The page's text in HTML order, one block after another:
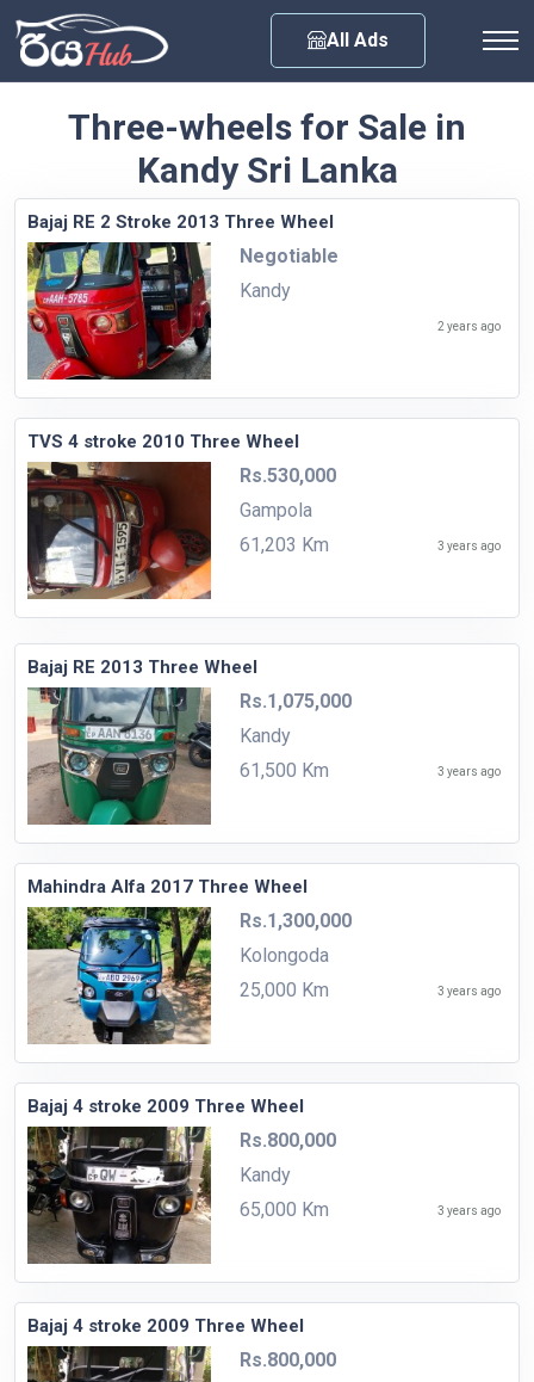
All Ads
Three-wheels for Sale in
Kandy Sri Lanka
Bajaj RE 2 Stroke 2013 Three Wheel
Negotiable
Kandy
2 years ago
TVS 4 stroke 2010 Three Wheel
Rs.530,000
Gampola
61,203 Km
3 years ago
Bajaj RE 2013 Three Wheel
Rs.1,075,000
Kandy
61,500 Km
3 years ago
Mahindra Alfa 2017 Three Wheel
Rs.1,300,000
Kolongoda
25,000 Km
3 years ago
Bajaj 4 stroke 2009 Three Wheel
Rs.800,000
Kandy
65,000 Km
3 years ago
Bajaj 4 stroke 2009 Three Wheel
Rs.800,000
Any City